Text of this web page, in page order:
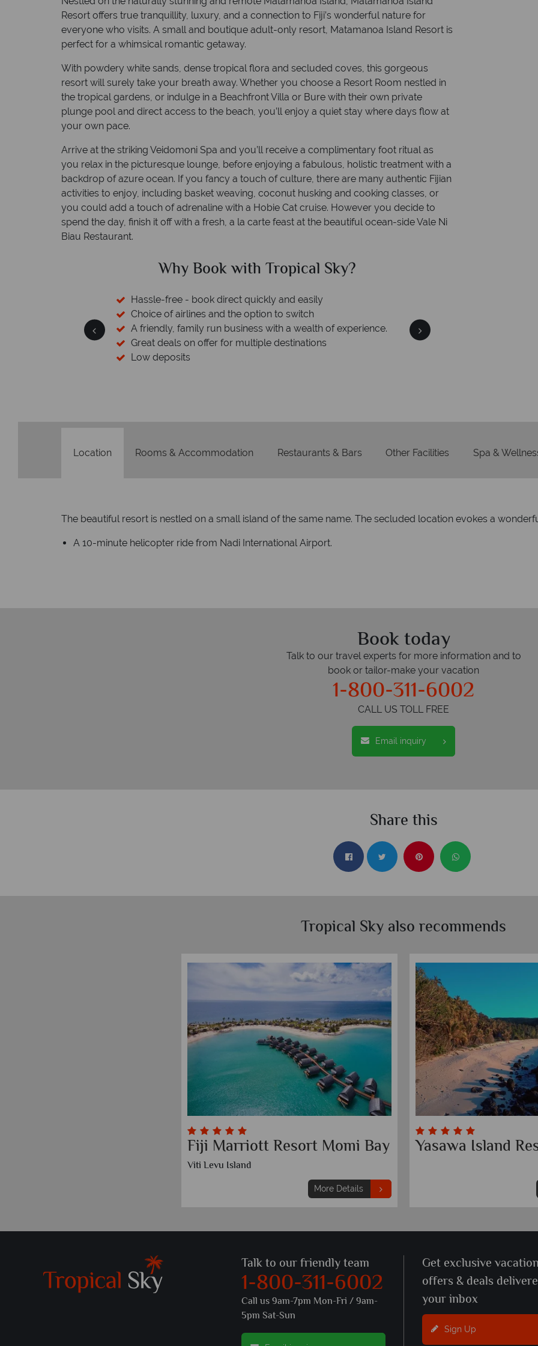
Resort offers true tranquillity, luxury, and a connection to Fiji’s wonderful nature for
everyone who visits. A small and boutique adult-only resort, Matamanoa Island Resort is
perfect for a whimsical romantic getaway.
With powdery white sands, dense tropical flora and secluded coves, this gorgeous
resort will surely take your breath away. Whether you choose a Resort Room nestled in
the tropical gardens, or indulge in a Beachfront Villa or Bure with their own private
plunge pool and direct access to the beach, you’ll enjoy a quiet stay where days flow at
your own pace.
Arrive at the striking Veidomoni Spa and you’ll receive a complimentary foot ritual as
you relax in the picturesque lounge, before enjoying a fabulous, holistic treatment with a
backdrop of azure ocean. If you fancy a touch of culture, there are many authentic Fijian
activities to enjoy, including basket weaving, coconut husking and cooking classes, or
you could add a touch of adrenaline with a Hobie Cat cruise. However you decide to
spend the day, finish it off with a fresh, a la carte feast at the beautiful ocean-side Vale Ni
Biau Restaurant.
Why Book with Tropical Sky?
Hassle-free - book direct quickly and easily
Choice of airlines and the option to switch
A friendly, family run business with a wealth of experience.
Great deals on offer for multiple destinations
Low deposits
We safeguard your
Location Rooms & Accommodation Restaurants & Bars Other Facilities Spa &
The beautiful resort is nestled on a small island of the same name. The secluded location evokes a
A 10-minute helicopter ride from Nadi International Airport.
Book today
Talk to our travel experts for more information and to
book or tailor-make your vacation
1-800-311-6002
CALL US TOLL FREE
Email inquiry
Share this
Tropical Sky also recommends
Fiji Marriott Resort Momi Bay
Viti Levu Island
More Details
Yasawa Island
Talk to our friendly team
1-800-311-6002
Call us 9am-7pm Mon-Fri / 9am-
5pm Sat-Sun
Get exclusive vacation
offers & deals
your inbox
Sign Up